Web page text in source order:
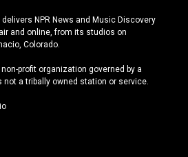
u
e
s
y
c
e
b
o
k
delivers NPR News and Music Discovery
and online, from its studios on
Colorado.
profit organization governed by a
not a tribally owned station or service.